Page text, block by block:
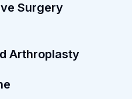
Surgery
Arthroplasty